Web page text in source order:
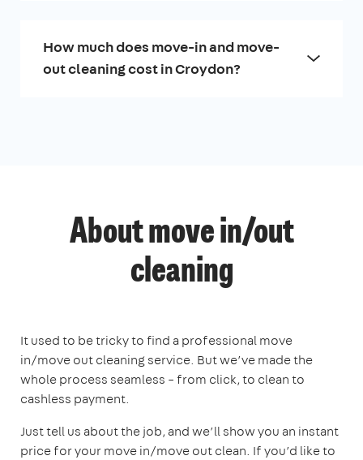
How much does move-in and move-
out cleaning cost in Croydon?
About move in/out
cleaning
It used to be tricky to find a professional move
in/move out cleaning service. But we’ve made the
whole process seamless – from click, to clean to
cashless payment.
Just tell us about the job, and we’ll show you an instant
price for your move in/move out clean. If you’d like to